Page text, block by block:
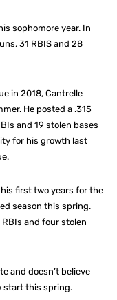
sophomore year. In
31 RBIS and 28
in 2018, Cantrelle
He posted a .315
and 19 stolen bases
for his growth last
first two years for the
season this spring.
and four stolen
and doesn’t believe
start this spring.